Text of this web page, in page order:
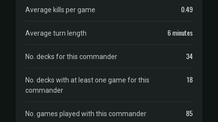
Average kills per game 0.49
Average turn length 6 minutes
No. decks for this commander 34
No. decks with at least one game for this
commander
18
No. games played with this commander 85